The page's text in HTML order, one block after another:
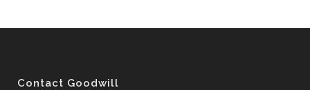
Contact Goodwill